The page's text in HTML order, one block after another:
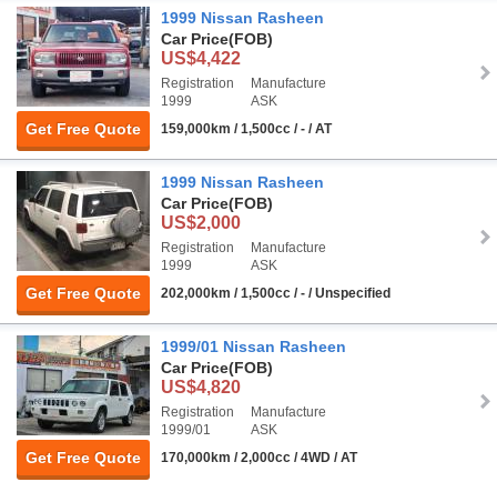
Get Free Quote
1999 Nissan Rasheen
Car Price(FOB)
US$4,422
Registration
1999
Manufacture
ASK
159,000km / 1,500cc / - / AT
Get Free Quote
1999 Nissan Rasheen
Car Price(FOB)
US$2,000
Registration
1999
Manufacture
ASK
202,000km / 1,500cc / - / Unspecified
Get Free Quote
1999/01 Nissan Rasheen
Car Price(FOB)
US$4,820
Registration
1999/01
Manufacture
ASK
170,000km / 2,000cc / 4WD / AT